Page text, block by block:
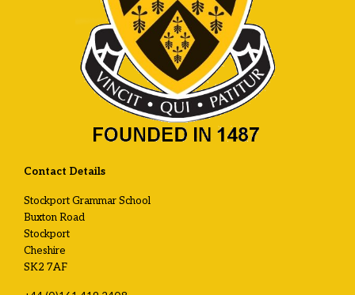
Contact Details
Stockport Grammar School
Buxton Road
Stockport
Cheshire
SK2 7AF